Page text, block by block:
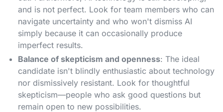
and is not perfect. Look for team members who can
navigate uncertainty and who won't dismiss AI
simply because it can occasionally produce
imperfect results.
Balance of skepticism and openness: The ideal
candidate isn't blindly enthusiastic about technology
nor dismissively resistant. Look for thoughtful
skepticism—people who ask good questions but
remain open to new possibilities.